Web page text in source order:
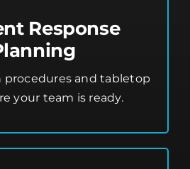
Response
and tabletop
your team is ready.